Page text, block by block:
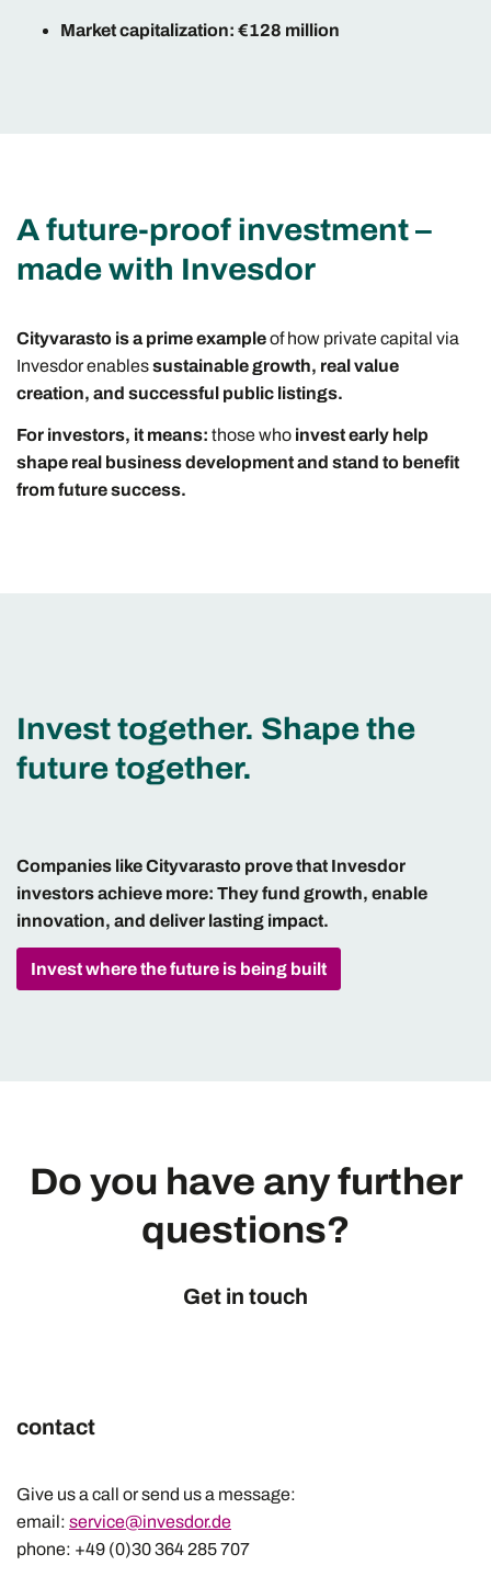
Market capitalization: €128 million
A future-proof investment –
made with Invesdor
Cityvarasto is a prime exampleof how private capital via
Invesdor enablessustainable growth, real value
creation, and successful public listings.
For investors, it means: those who invest early help
shape real business development and stand to benefit
from future success.
Invest together. Shape the
future together.
Companies like Cityvarasto prove that Invesdor
investors achieve more: They fund growth, enable
innovation, and deliver lasting impact.
Invest where the future is being built
Do you have any further
questions?
Get in touch
contact
Give us a call or send us a message:
email: service@invesdor.de
phone: +49 (0)30 364 285 707